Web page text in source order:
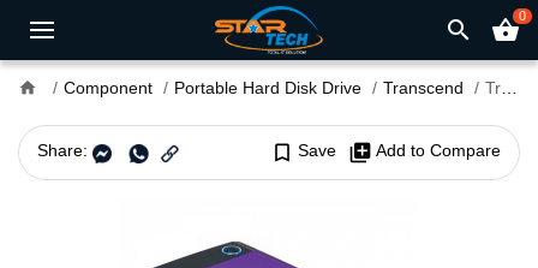
search shopping_basket0
home Component Portable Hard Disk Drive Transcend Transcend J25H3 2TB USB 3.1 Portable Hard Disk
Share: bookmark_border Save library_add Add to Compare